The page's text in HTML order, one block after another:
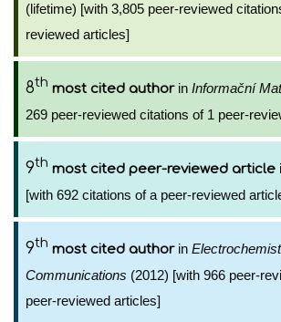
(lifetime) [with 3,805 peer-reviewed
reviewed articles]
8th most cited authorin Informační
269 peer-reviewed citations of 1 peer-
9th most cited peer-reviewed article
[with 692 citations of a peer-reviewed
9th most cited authorin
Communications (2012) [with 966 peer-
peer-reviewed articles]